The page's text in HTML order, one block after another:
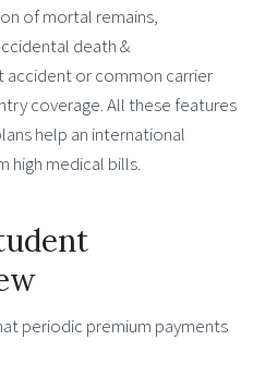
of mortal remains,
death &
accident or common carrier
coverage. All these features
help an international
high medical bills.
periodic premium payments